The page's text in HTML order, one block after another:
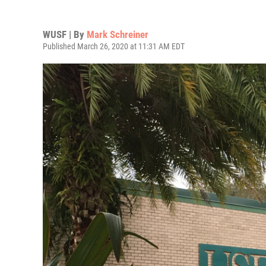
WUSF | By Mark Schreiner
Published March 26, 2020 at 11:31 AM EDT